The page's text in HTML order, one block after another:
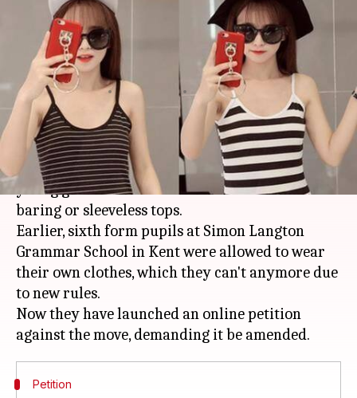
Petition against UK school for
banning strappy, sleeveless
tops
By Gogona Saikia May 30, 2017 05:00 am
What's the story
A UK school has been accused of "sexualizing
young girls" after it decided to ban shoulder-
baring or sleeveless tops.
Earlier, sixth form pupils at Simon Langton
Grammar School in Kent were allowed to wear
their own clothes, which they can't anymore due
to new rules.
Now they have launched an online petition
Petition